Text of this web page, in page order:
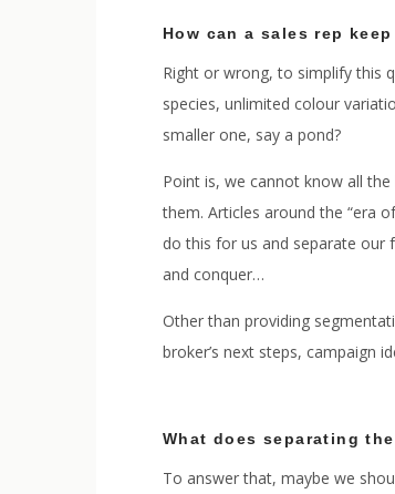
How can a sales rep
Right or wrong, to simplify this
species, unlimited colour
smaller one, say a pond?
Point is, we cannot know all
them. Articles around the “era
do this for us and separate our
and conquer…
Other than providing
broker’s next steps, campaign
What does separating
To answer that, maybe we